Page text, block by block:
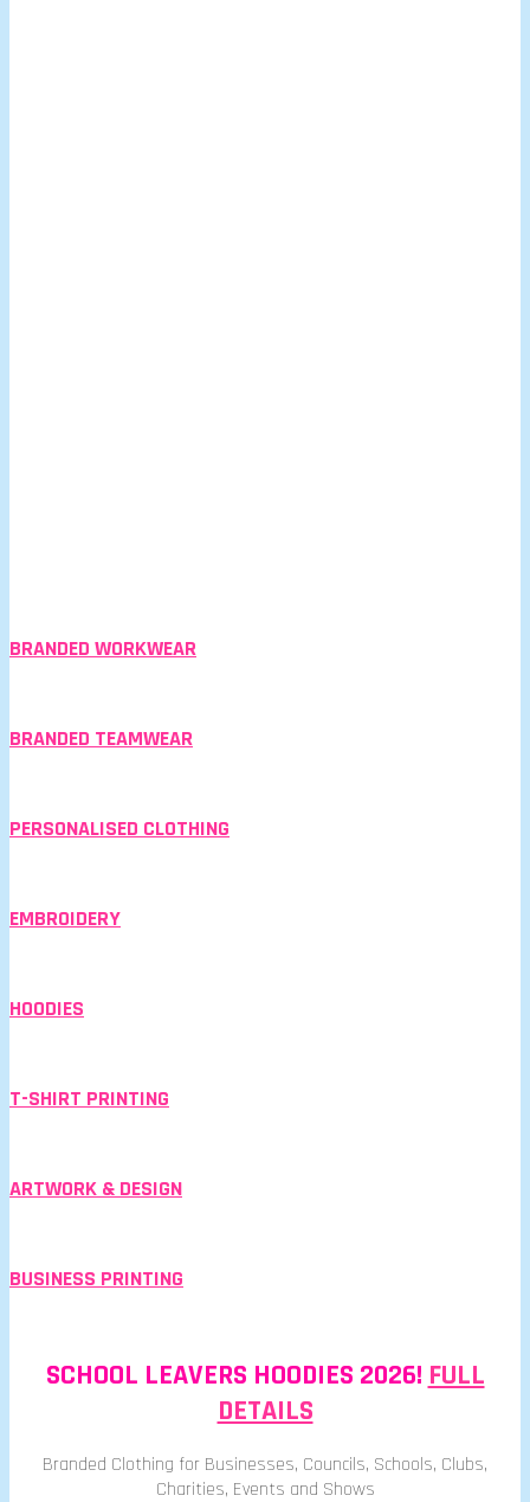
BRANDED WORKWEAR
BRANDED TEAMWEAR
PERSONALISED CLOTHING
EMBROIDERY
HOODIES
T-SHIRT PRINTING
ARTWORK & DESIGN
BUSINESS PRINTING
SCHOOL LEAVERS HOODIES 2026! FULL
DETAILS
Branded Clothing for Businesses, Councils, Schools, Clubs,
Charities, Events and Shows